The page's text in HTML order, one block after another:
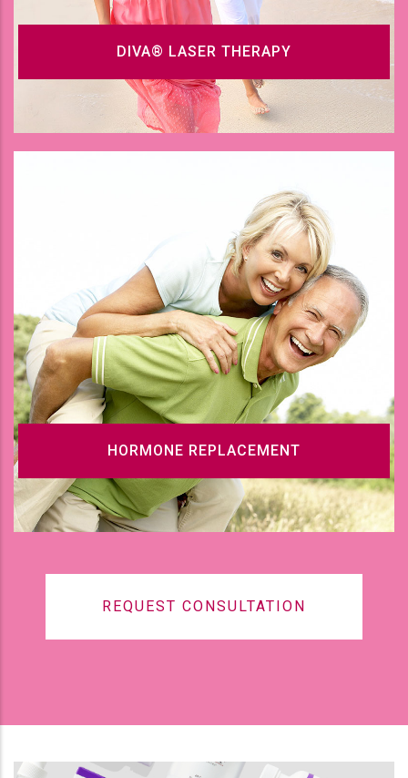
DIVA® LASER THERAPY
HORMONE REPLACEMENT
REQUEST CONSULTATION